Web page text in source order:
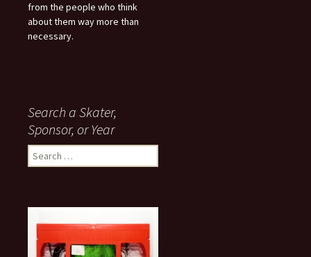
from the people who think
about them way more than
necessary.
Search a Skater,
Sponsor, or Year
e
c